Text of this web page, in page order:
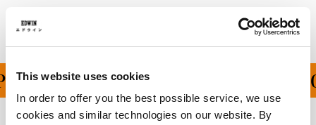
This website uses cookies
In order to offer you the best possible service, we use
cookies and similar technologies on our website. By
ON ALL ORDERS